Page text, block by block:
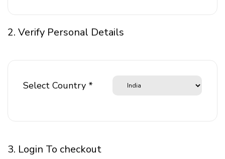
2. Verify Personal Details
Select Country *
3. Login To checkout